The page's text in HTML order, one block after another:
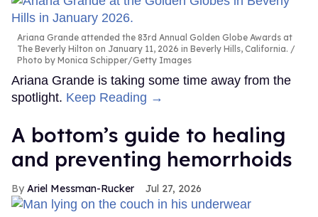
Ariana Grande attended the 83rd Annual Golden Globe Awards at
The Beverly Hilton on January 11, 2026 in Beverly Hills, California.
Photo by Monica Schipper/Getty Images
Ariana Grande is taking some time away from the
spotlight. Keep Reading →
A bottom’s guide to healing
and preventing hemorrhoids
Ariel Messman-Rucker Jul 27, 2026